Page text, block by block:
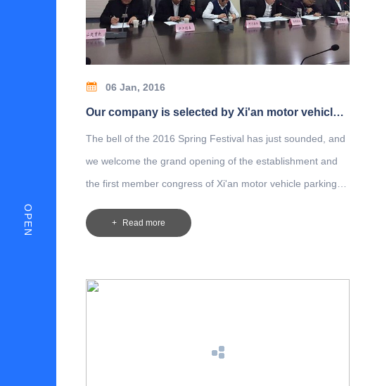
OPEN
06 Jan, 2016
Our company is selected by Xi'an motor vehicle parking industry association as vice president unit and board of directors unit!
The bell of the 2016 Spring Festival has just sounded, and
we welcome the grand opening of the establishment and
the first member congress of Xi'an motor vehicle parking
Read more